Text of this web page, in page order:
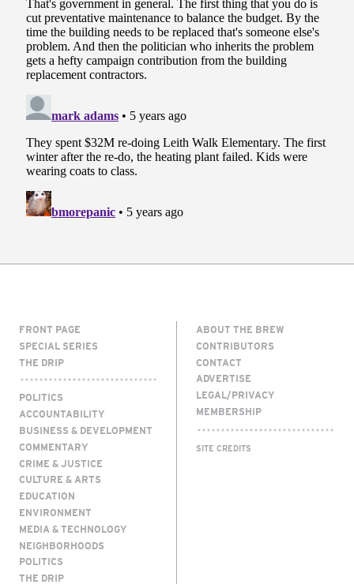
FRONT PAGE
SPECIAL SERIES
THE DRIP
POLITICS
ACCOUNTABILITY
BUSINESS & DEVELOPMENT
COMMENTARY
CRIME & JUSTICE
CULTURE & ARTS
EDUCATION
ENVIRONMENT
MEDIA & TECHNOLOGY
NEIGHBORHOODS
POLITICS
THE DRIP
ABOUT THE BREW
CONTRIBUTORS
CONTACT
ADVERTISE
LEGAL/PRIVACY
MEMBERSHIP
SITE CREDITS